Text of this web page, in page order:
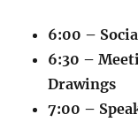
6:00 –
6:30 –
Drawings
7:00 –